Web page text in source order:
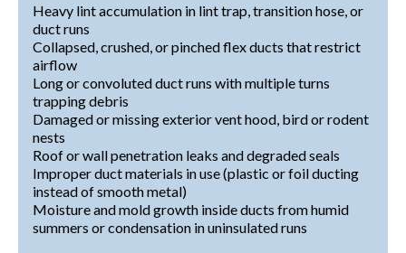
Heavy lint accumulation in lint trap, transition hose, or
duct runs
Collapsed, crushed, or pinched flex ducts that restrict
airflow
Long or convoluted duct runs with multiple turns
trapping debris
Damaged or missing exterior vent hood, bird or rodent
nests
Roof or wall penetration leaks and degraded seals
Improper duct materials in use (plastic or foil ducting
instead of smooth metal)
Moisture and mold growth inside ducts from humid
summers or condensation in uninsulated runs